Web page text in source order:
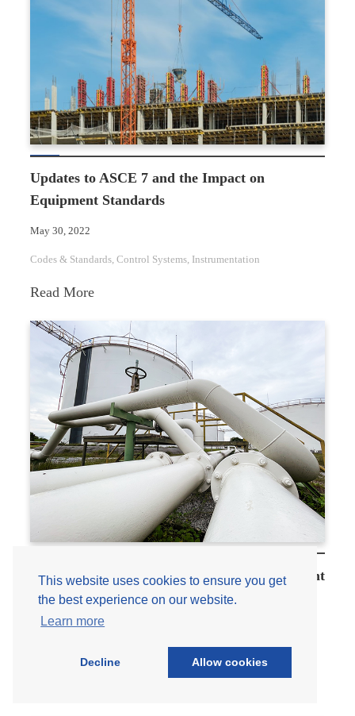
This website uses cookies to ensure you get
the best experience on our website.
Learn more
Decline Allow cookies
Mechanical
Integrity
Program
Updates to ASCE 7 and the Impact on
Equipment Standards
May 30, 2022
Codes & Standards, Control Systems, Instrumentation
Read More:
to
ASCE
and
the
Impact
Equipment
Standards
Engineering 101: Tanks and Storage Equipment
– Foundations for Every Engineer
Mar 26, 2026
Engineering 101 Storage Tanks